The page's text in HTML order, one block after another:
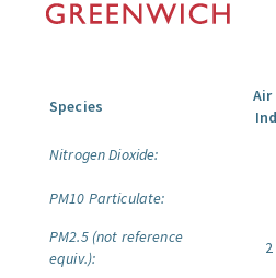
Species
Nitrogen Dioxide:
PM10 Particulate:
PM2.5 (not reference
equiv.):